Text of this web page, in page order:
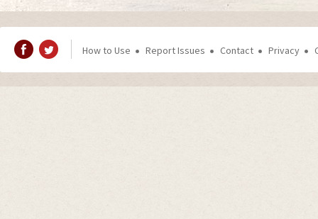
How to Use Report Issues Contact Privacy